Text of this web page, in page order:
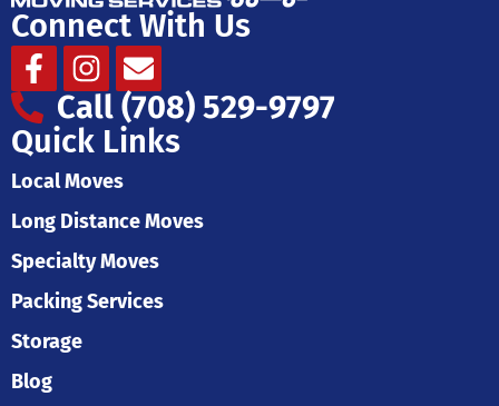
Connect With Us
Facebook-
f
Instagram
Envelope
Call (708) 529-9797
Quick Links
Local Moves
Long Distance Moves
Specialty Moves
Packing Services
Storage
Blog